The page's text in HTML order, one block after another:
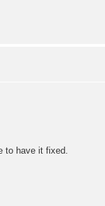
to have it fixed.